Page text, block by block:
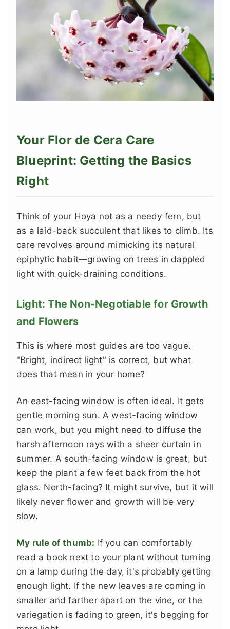
Your Flor de Cera Care
Blueprint: Getting the Basics
Right
Think of your Hoya not as a needy fern, but
as a laid-back succulent that likes to climb. Its
care revolves around mimicking its natural
epiphytic habit—growing on trees in dappled
light with quick-draining conditions.
Light: The Non-Negotiable for Growth
and Flowers
This is where most guides are too vague.
"Bright, indirect light" is correct, but what
does that mean in your home?
An east-facing window is often ideal. It gets
gentle morning sun. A west-facing window
can work, but you might need to diffuse the
harsh afternoon rays with a sheer curtain in
summer. A south-facing window is great, but
keep the plant a few feet back from the hot
glass. North-facing? It might survive, but it will
likely never flower and growth will be very
slow.
My rule of thumb: If you can comfortably
read a book next to your plant without turning
on a lamp during the day, it's probably getting
enough light. If the new leaves are coming in
smaller and farther apart on the vine, or the
variegation is fading to green, it's begging for